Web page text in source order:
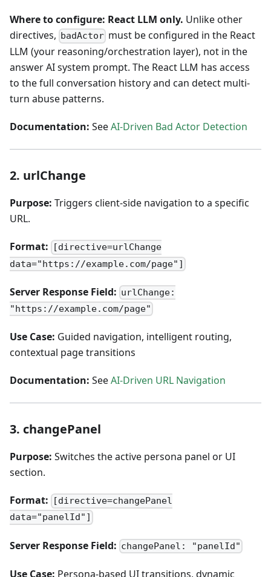
Where to configure: React LLM only. Unlike other
directives, badActor must be configured in the React
LLM (your reasoning/orchestration layer), not in the
answer AI system prompt. The React LLM has access
to the full conversation history and can detect multi-
turn abuse patterns.
Documentation: SeeAI-Driven Bad Actor Detection
2. urlChange
Purpose: Triggers client-side navigation to a specific
URL.
Format:
[directive=urlChange
data="https://example.com/page"]
Server Response Field: urlChange:
"https://example.com/page"
Use Case: Guided navigation, intelligent routing,
contextual page transitions
Documentation: SeeAI-Driven URL Navigation
3. changePanel
Purpose: Switches the active persona panel or UI
section.
Format:
[directive=changePanel
data="panelId"]
Server Response Field: changePanel: "panelId"
Use Case: Persona-based UI transitions, dynamic